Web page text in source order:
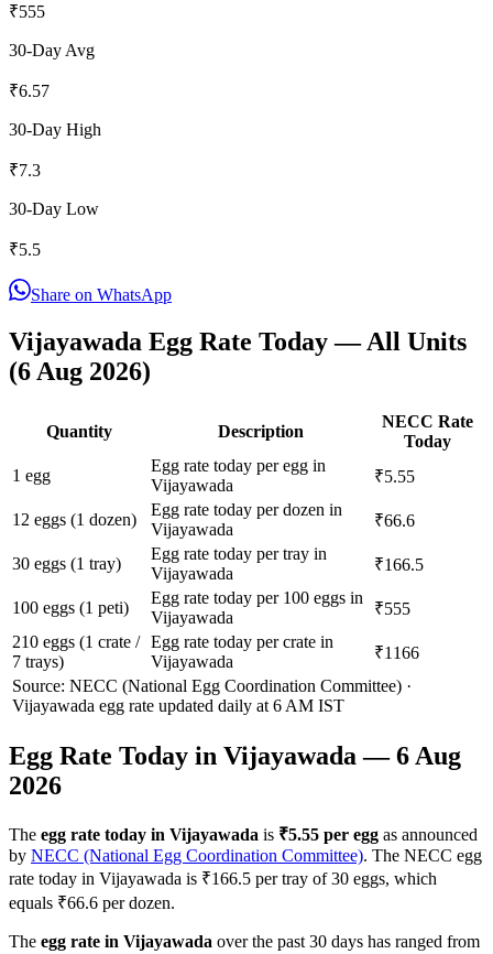
₹555
30-Day Avg
₹6.57
30-Day High
₹7.3
30-Day Low
₹5.5
Share on WhatsApp
Vijayawada Egg Rate Today — All Units
(6 Aug 2026)
Quantity Description
NECC Rate
Today
1 egg
Egg rate today per egg in
Vijayawada
₹5.55
12 eggs (1 dozen)
Egg rate today per dozen in
Vijayawada
₹66.6
30 eggs (1 tray)
Egg rate today per tray in
Vijayawada
₹166.5
100 eggs (1 peti)
Egg rate today per 100 eggs in
Vijayawada
₹555
210 eggs (1 crate /
7 trays)
Egg rate today per crate in
Vijayawada
₹1166
Source: NECC (National Egg Coordination Committee) ·
Vijayawada egg rate updated daily at 6 AM IST
Egg Rate Today in Vijayawada —6 Aug
2026
The egg rate today in Vijayawada is ₹5.55 per egg as announced
by NECC (National Egg Coordination Committee). The NECC egg
rate today in Vijayawada is ₹166.5 per tray of 30 eggs, which
equals ₹66.6 per dozen.
The egg rate in Vijayawada over the past 30 days has ranged from